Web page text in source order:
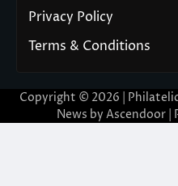
Privacy Policy
Terms & Conditions
Copyright © 2026 |
News by Ascendoor|